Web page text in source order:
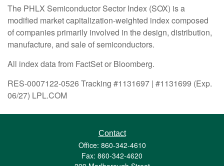
The PHLX Semiconductor Sector Index (SOX) is a
modified market capitalization-weighted index composed
of companies primarily involved in the design, distribution,
manufacture, and sale of semiconductors.
All index data from FactSet or Bloomberg.
RES-0007122-0526 Tracking #1131697 | #1131699 (Exp.
06/27) LPL.COM
Contact
Office: 860-342-4610
Fax: 860-342-4620